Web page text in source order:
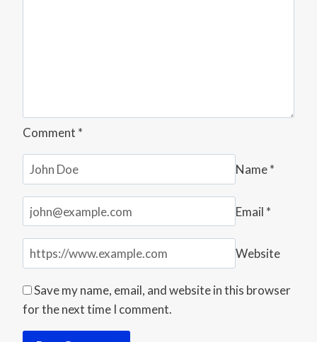
Comment *
Name*
Email *
Website
Save my name, email, and website in this browser
for the next time I comment.